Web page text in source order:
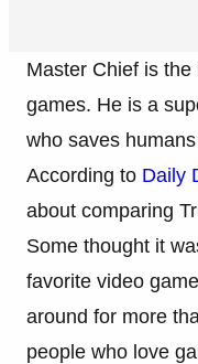
Master Chief is
games. He is a
who saves
According to Daily
about comparing
Some thought it
favorite video
around for more
people who love